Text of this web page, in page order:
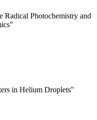
Radical Photochemistry and
in Helium Droplets"